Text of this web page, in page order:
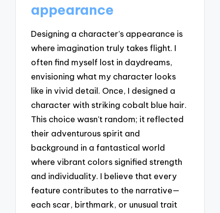
appearance
Designing a character’s appearance is
where imagination truly takes flight. I
often find myself lost in daydreams,
envisioning what my character looks
like in vivid detail. Once, I designed a
character with striking cobalt blue hair.
This choice wasn’t random; it reflected
their adventurous spirit and
background in a fantastical world
where vibrant colors signified strength
and individuality. I believe that every
feature contributes to the narrative—
each scar, birthmark, or unusual trait